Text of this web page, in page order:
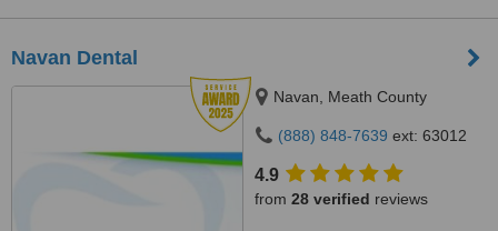
Navan Dental
Navan, Meath County
(888) 848-7639 ext: 63012
4.9
from 28 verified reviews